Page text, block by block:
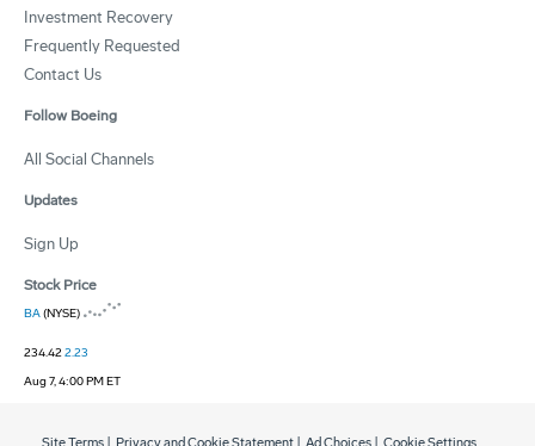
Investment Recovery
Frequently Requested
Contact Us
Follow Boeing
All Social Channels
Updates
Sign Up
Stock Price
BA(NYSE)
234.422.23
Aug 7, 4:00 PM ET